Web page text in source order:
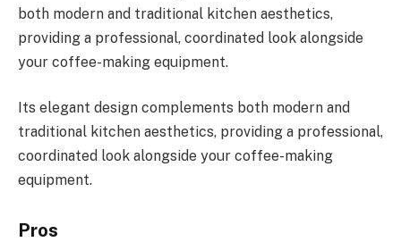
both modern and traditional kitchen aesthetics,
providing a professional, coordinated look alongside
your coffee-making equipment.
Its elegant design complements both modern and
traditional kitchen aesthetics, providing a professional,
coordinated look alongside your coffee-making
equipment.
Pros